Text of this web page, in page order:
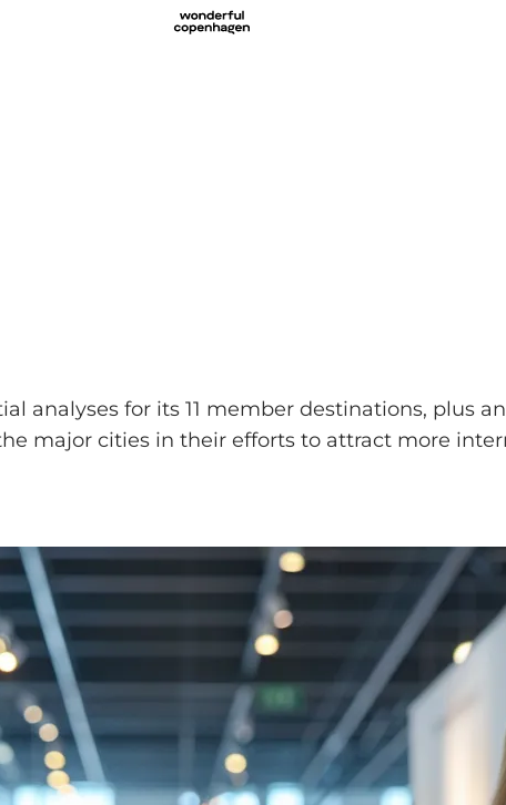
analyses for its 11 member destinations, plus
major cities in their efforts to attract more